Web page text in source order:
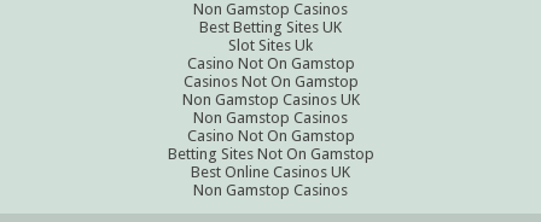
Non Gamstop Casinos
Best Betting Sites UK
Slot Sites Uk
Casino Not On Gamstop
Casinos Not On Gamstop
Non Gamstop Casinos UK
Non Gamstop Casinos
Casino Not On Gamstop
Betting Sites Not On Gamstop
Best Online Casinos UK
Non Gamstop Casinos